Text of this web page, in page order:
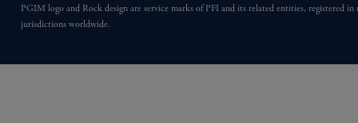
PGIM logo and Rock design are service marks of PFI and its related entities, registered in
jurisdictions worldwide.